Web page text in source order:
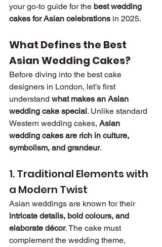
your go-to guide for the best wedding
cakes for Asian celebrations in 2025.
What Defines the Best
Asian Wedding Cakes?
Before diving into the best cake
designers in London, let’s first
understand what makes an Asian
wedding cake special. Unlike standard
Western wedding cakes, Asian
wedding cakes are rich in culture,
symbolism, and grandeur.
1. Traditional Elements with
a Modern Twist
Asian weddings are known for their
intricate details, bold colours, and
elaborate décor. The cake must
complement the wedding theme,